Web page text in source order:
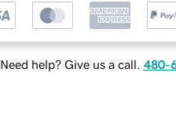
Need help? Give us a call. 480-